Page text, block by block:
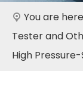
You are
Tester and
High